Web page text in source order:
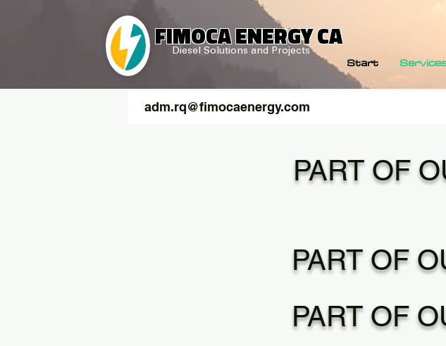
FIMOCA ENERGY CA
Diesel Solutions and Projects
Start
PART OF
PART OF
PART OF
adm.rq@fimocaenergy.com